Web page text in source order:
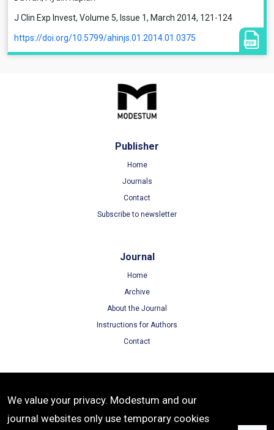
J Clin Exp Invest, Volume 5, Issue 1, March 2014, 121-124
https://doi.org/10.5799/ahinjs.01.2014.01.0375
Publisher
Home
Journals
Contact
Subscribe to newsletter
Journal
Home
Archive
About the Journal
Instructions for Authors
Contact
Terms of Use
Privacy Policy
We value your privacy. Modestum and our
journal websites only use temporary cookies